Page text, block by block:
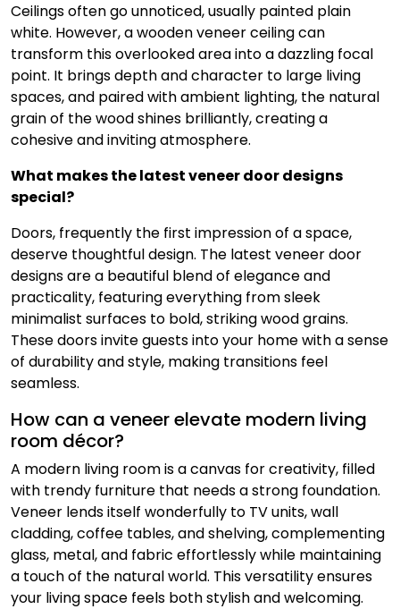
Ceilings often go unnoticed, usually painted plain
white. However, a wooden veneer ceiling can
transform this overlooked area into a dazzling focal
point. It brings depth and character to large living
spaces, and paired with ambient lighting, the natural
grain of the wood shines brilliantly, creating a
cohesive and inviting atmosphere.
What makes the latest veneer door designs
special?
Doors, frequently the first impression of a space,
deserve thoughtful design. The latest veneer door
designs are a beautiful blend of elegance and
practicality, featuring everything from sleek
minimalist surfaces to bold, striking wood grains.
These doors invite guests into your home with a sense
of durability and style, making transitions feel
seamless.
How can a veneer elevate modern living
room décor?
A modern living room is a canvas for creativity, filled
with trendy furniture that needs a strong foundation.
Veneer lends itself wonderfully to TV units, wall
cladding, coffee tables, and shelving, complementing
glass, metal, and fabric effortlessly while maintaining
a touch of the natural world. This versatility ensures
your living space feels both stylish and welcoming.